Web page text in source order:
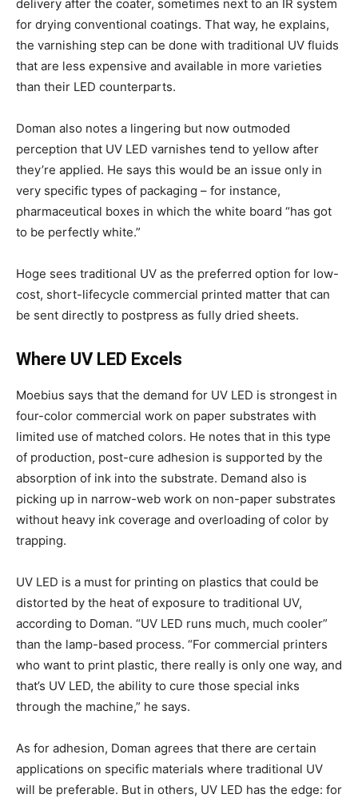
delivery after the coater, sometimes next to an IR system
for drying conventional coatings. That way, he explains,
the varnishing step can be done with traditional UV fluids
that are less expensive and available in more varieties
than their LED counterparts.
Doman also notes a lingering but now outmoded
perception that UV LED varnishes tend to yellow after
they’re applied. He says this would be an issue only in
very specific types of packaging – for instance,
pharmaceutical boxes in which the white board “has got
to be perfectly white.”
Hoge sees traditional UV as the preferred option for low-
cost, short-lifecycle commercial printed matter that can
be sent directly to postpress as fully dried sheets.
Where UV LED Excels
Moebius says that the demand for UV LED is strongest in
four-color commercial work on paper substrates with
limited use of matched colors. He notes that in this type
of production, post-cure adhesion is supported by the
absorption of ink into the substrate. Demand also is
picking up in narrow-web work on non-paper substrates
without heavy ink coverage and overloading of color by
trapping.
UV LED is a must for printing on plastics that could be
distorted by the heat of exposure to traditional UV,
according to Doman. “UV LED runs much, much cooler”
than the lamp-based process. “For commercial printers
who want to print plastic, there really is only one way, and
that’s UV LED, the ability to cure those special inks
through the machine,” he says.
As for adhesion, Doman agrees that there are certain
applications on specific materials where traditional UV
will be preferable. But in others, UV LED has the edge: for